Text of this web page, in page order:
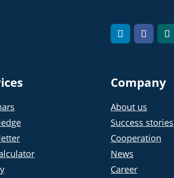
Company
About us
Success stories
Cooperation
News
Career